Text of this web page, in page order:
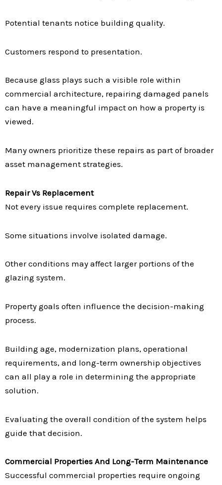
Potential tenants notice building quality.
Customers respond to presentation.
Because glass plays such a visible role within
commercial architecture, repairing damaged panels
can have a meaningful impact on how a property is
viewed.
Many owners prioritize these repairs as part of broader
asset management strategies.
Repair Vs Replacement
Not every issue requires complete replacement.
Some situations involve isolated damage.
Other conditions may affect larger portions of the
glazing system.
Property goals often influence the decision-making
process.
Building age, modernization plans, operational
requirements, and long-term ownership objectives
can all play a role in determining the appropriate
solution.
Evaluating the overall condition of the system helps
guide that decision.
Commercial Properties And Long-Term Maintenance
Successful commercial properties require ongoing